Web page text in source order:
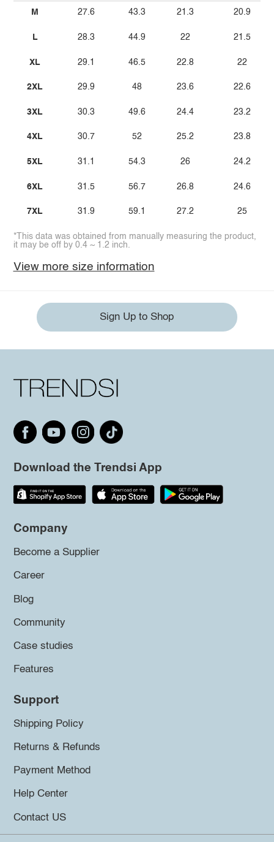
M
L
XL
2XL
3XL
4XL
5XL
6XL
7XL
27.6
28.3
29.1
29.9
30.3
30.7
31.1
31.5
31.9
43.3
44.9
46.5
48
49.6
52
54.3
56.7
59.1
21.3
22
22.8
23.6
24.4
25.2
26
26.8
27.2
20.9
21.5
22
22.6
23.2
23.8
24.2
24.6
25
*This data was obtained from manually measuring the product,
it may be off by 0.4 ~ 1.2 inch.
View more size information
Sign Up to Shop
Download the Trendsi App
Company
Become a Supplier
Career
Blog
Community
Case studies
Features
Support
Shipping Policy
Returns & Refunds
Payment Method
Help Center
Contact US